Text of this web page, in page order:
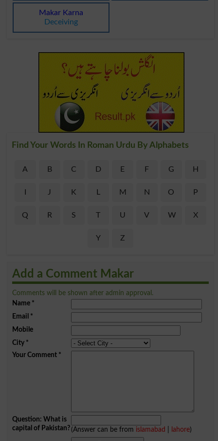
Makar Karna
Deceiving
Find Your Words In Roman Urdu By Alphabets
A B C D E F G H
J K L M N O P
Q R S T U V W X
Y Z
Add a Comment Makar
Comments will be shown after admin approval.
Name*
Email *
Mobile
City*
Your Comment*
Question: What is
capital of Pakistan?(Answer can be from islamabad lahore)